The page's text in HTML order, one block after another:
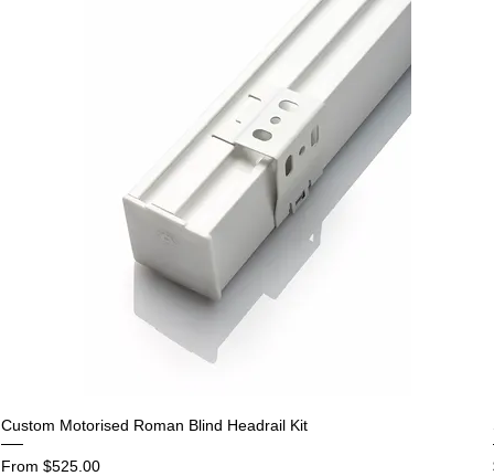
Custom Motorised Roman Blind Headrail Kit
From $525.00
Sale Price